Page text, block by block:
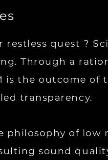
quest ?
Through a
is the outcome
transparency.
philosophy of
sound